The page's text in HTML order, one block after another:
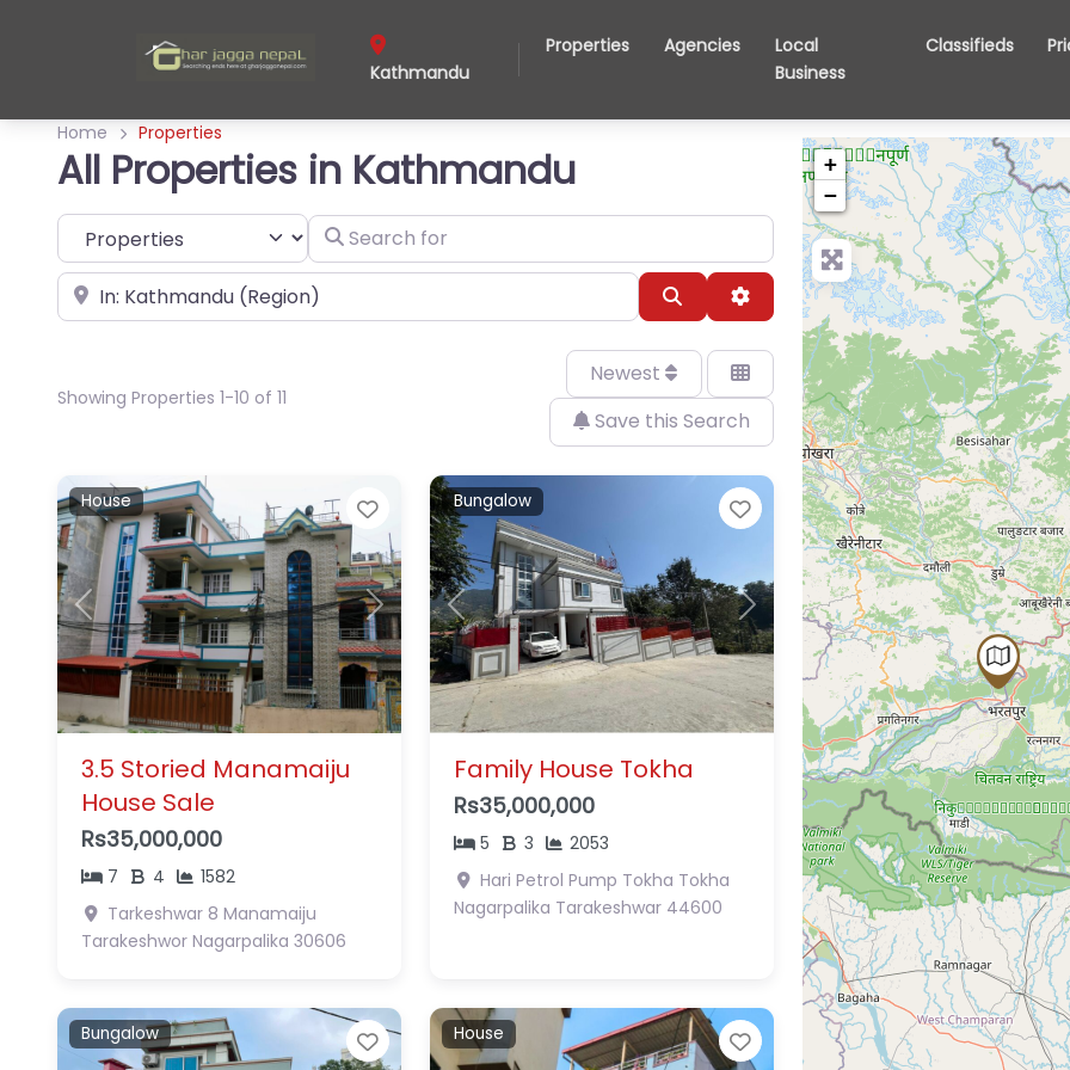
Kathmandu
Properties Agencies
Local
Business
Classifieds
Home Properties
All Properties in Kathmandu
Select search type Search for
Near SearchAdvanced Filters
Showing Properties 1-10 of 11
Newest
Save this Search
Previous Next
Favorite
House
3.5 Storied Manamaiju
House Sale
Rs35,000,000
7 4
1582
Tarkeshwar 8 Manamaiju
Tarakeshwor Nagarpalika 30606
Previous Next
Favorite
Bungalow
Family House Tokha
Rs35,000,000
5 3
2053
Hari Petrol Pump Tokha Tokha
Nagarpalika Tarakeshwar 44600
Favorite
Bungalow Favorite
House
+
−